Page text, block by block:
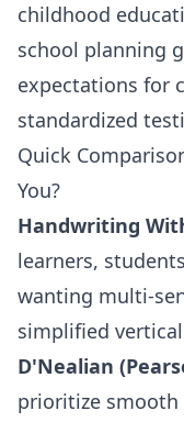
childhood
school planning
expectations for
standardized
Quick
You?
Handwriting
learners,
wanting multi-
simplified
D'Nealian
prioritize